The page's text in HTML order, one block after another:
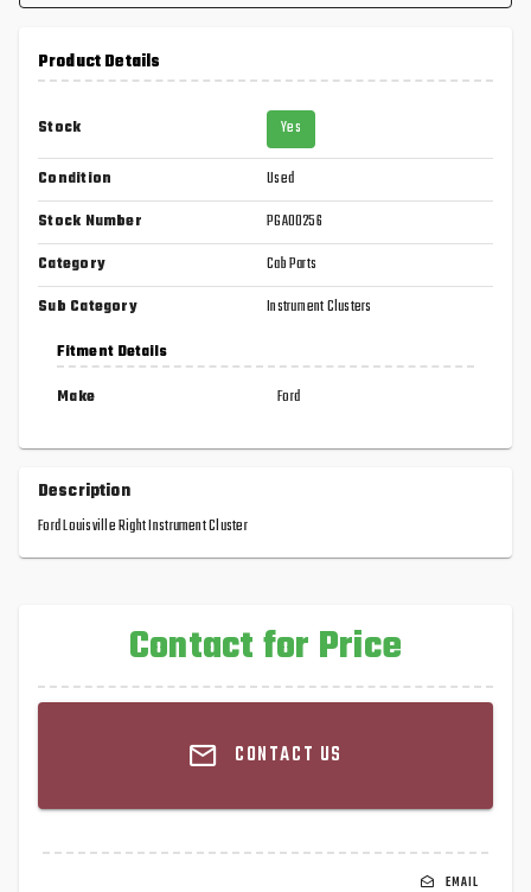
Product Details
Stock Yes
Condition
Used
Stock Number
PGA00256
Category
Cab Parts
Sub Category
Instrument Clusters
Fitment Details
Make
Ford
Description
Ford Louisville Right Instrument Cluster
Contact for Price
CONTACT US
EMAIL